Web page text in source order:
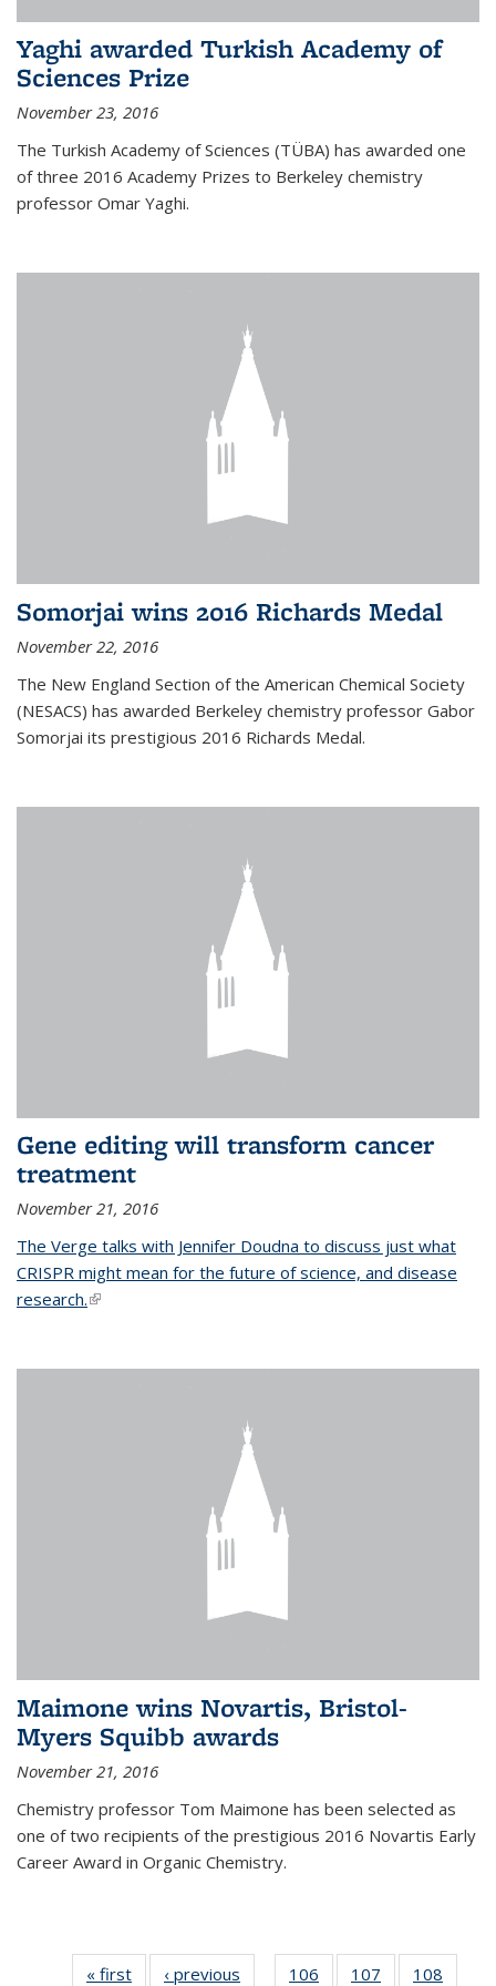
Yaghi awarded Turkish Academy of
Sciences Prize
November 23, 2016
The Turkish Academy of Sciences (TÜBA) has awarded one
of three 2016 Academy Prizes to Berkeley chemistry
professor Omar Yaghi.
Somorjai wins 2016 Richards Medal
November 22, 2016
The New England Section of the American Chemical Society
(NESACS) has awarded Berkeley chemistry professor Gabor
Somorjai its prestigious 2016 Richards Medal.
Gene editing will transform cancer
treatment
November 21, 2016
The Verge talks with Jennifer Doudna to discuss just what
CRISPR might mean for the future of science, and disease
research.(link is external)
Maimone wins Novartis, Bristol-
Myers Squibb awards
November 21, 2016
Chemistry professor Tom Maimone has been selected as
one of two recipients of the prestigious 2016 Novartis Early
Career Award in Organic Chemistry.
« first News‹ previous 106 107 108